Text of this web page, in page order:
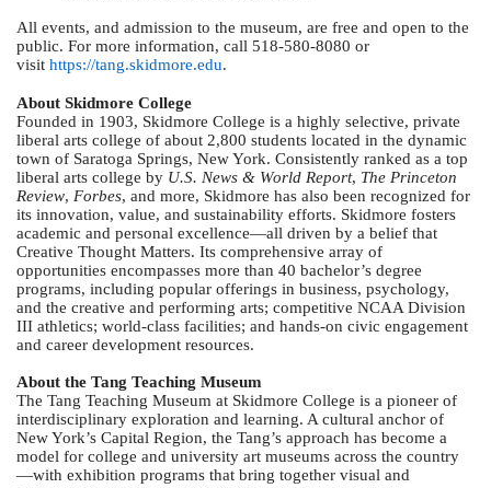
All events, and admission to the museum, are free and open to the
public. For more information, call 518-580-8080 or
visit https://tang.skidmore.edu.
About Skidmore College
Founded in 1903, Skidmore College is a highly selective, private
liberal arts college of about 2,800 students located in the dynamic
town of Saratoga Springs, New York. Consistently ranked as a top
liberal arts college by U.S. News & World Report, The Princeton
Review, Forbes, and more, Skidmore has also been recognized for
its innovation, value, and sustainability efforts. Skidmore fosters
academic and personal excellence—all driven by a belief that
Creative Thought Matters. Its comprehensive array of
opportunities encompasses more than 40 bachelor’s degree
programs, including popular offerings in business, psychology,
and the creative and performing arts; competitive NCAA Division
III athletics; world-class facilities; and hands-on civic engagement
and career development resources.
About the Tang Teaching Museum
The Tang Teaching Museum at Skidmore College is a pioneer of
interdisciplinary exploration and learning. A cultural anchor of
New York’s Capital Region, the Tang’s approach has become a
model for college and university art museums across the country
—with exhibition programs that bring together visual and